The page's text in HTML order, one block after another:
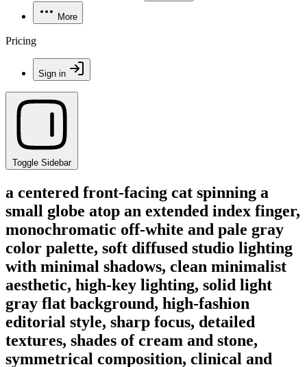
More
Pricing
Sign in
Toggle Sidebar
a centered front-facing cat spinning a
small globe atop an extended index finger,
monochromatic off-white and pale gray
color palette, soft diffused studio lighting
with minimal shadows, clean minimalist
aesthetic, high-key lighting, solid light
gray flat background, high-fashion
editorial style, sharp focus, detailed
textures, shades of cream and stone,
symmetrical composition, clinical and